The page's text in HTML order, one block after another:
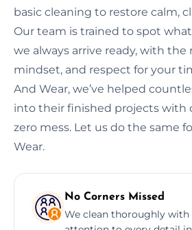
basic cleaning to restore calm,
Our team is trained to spot
we always arrive ready, with the
mindset, and respect for your
And Wear, we’ve helped
into their finished projects with
zero mess. Let us do the same
Wear.
No Corners Missed
We clean thoroughly